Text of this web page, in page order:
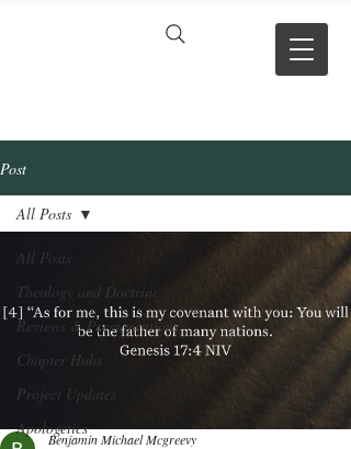
Post
All Posts
Theology and Doctrine
Reviews & Press mentions
Chapter Hubs
Project Updates
Apologetics
All Posts
Benjamin Michael Mcgreevy